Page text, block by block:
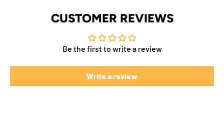
CUSTOMER REVIEWS
Be the first to write a review
Write a review